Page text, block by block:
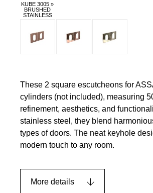
KUBE 3005 »
BRUSHED
STAINLESS
These 2 square escutcheons for
cylinders (not included), measuring
refinement, aesthetics, and
stainless steel, they blend
types of doors. The neat keyhole
modern touch to any room.
More details